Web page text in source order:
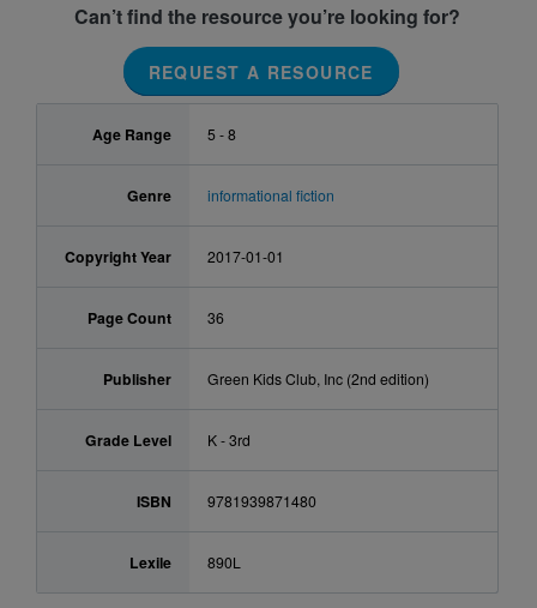
Can’t find the resource you’re looking for?
REQUEST A RESOURCE
Age Range 5 - 8
Genre informational fiction
Copyright Year 2017-01-01
Page Count 36
Publisher Green Kids Club, Inc (2nd edition)
Grade Level K - 3rd
ISBN 9781939871480
Lexile 890L